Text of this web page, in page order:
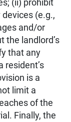
(ii) prohibit
(e.g.,
and/or
the landlord’s
that any
resident’s
is a
limit a
of the
Finally, the